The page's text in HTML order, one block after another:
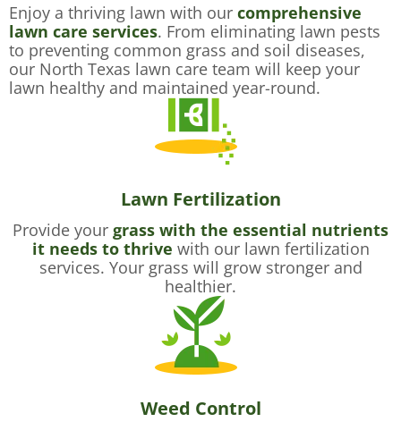
Enjoy a thriving lawn with our comprehensive
lawn care services. From eliminating lawn pests
to preventing common grass and soil diseases,
our North Texas lawn care team will keep your
lawn healthy and maintained year-round.
Lawn Fertilization
Provide your grass with the essential nutrients
it needs to thrive with our lawn fertilization
services. Your grass will grow stronger and
healthier.
Weed Control